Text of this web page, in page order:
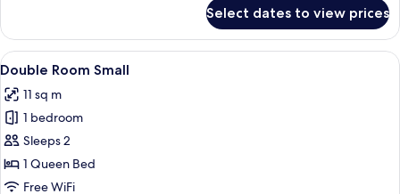
Room
Select dates to view prices
View
all
photos
for
Double
Room
Small
A hotel room with a bed, a desk, a
13
Double Room Small
11 sq m
1 bedroom
Sleeps 2
1 Queen Bed
Free WiFi